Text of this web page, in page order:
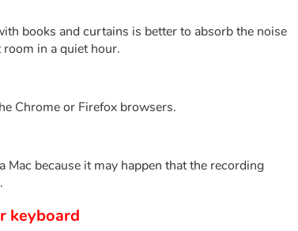
books and curtains is better to absorb the noise
in a quiet hour.
Chrome or Firefox browsers.
Mac because it may happen that the recording
keyboard